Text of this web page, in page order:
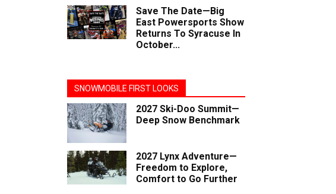
Save The Date—Big
East Powersports Show
Returns To Syracuse In
October...
SNOWMOBILE FIRST LOOKS
2027 Ski-Doo Summit—
Deep Snow Benchmark
2027 Lynx Adventure—
Freedom to Explore,
Comfort to Go Further